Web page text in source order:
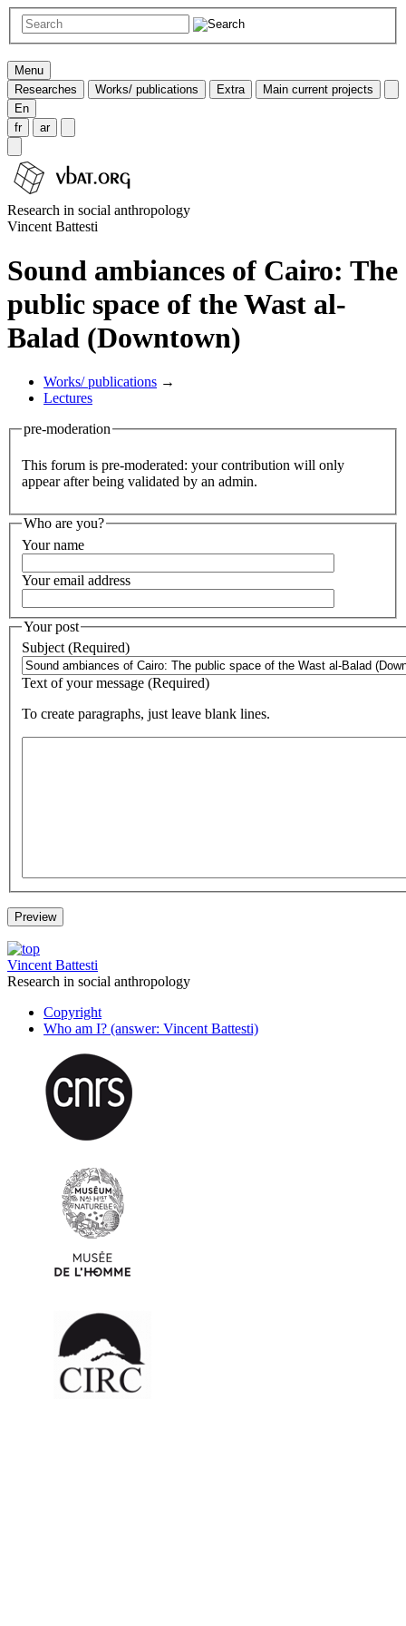
Menu
Researches
Works/ publications Extra
Main current projects
En
fr
ar
Research in social anthropology
Vincent Battesti
Sound ambiances of Cairo: The
public space of the Wast al-
Balad (Downtown)
Works/ publications →
Lectures
pre-moderation
This forum is pre-moderated: your contribution will only
appear after being validated by an admin.
Who are you?
Your name
Your email address
Your post
Subject (Required)
Text of your message (Required)
To create paragraphs, just leave blank lines.
Vincent Battesti
Research in social anthropology
Copyright
Who am I? (answer: Vincent Battesti)